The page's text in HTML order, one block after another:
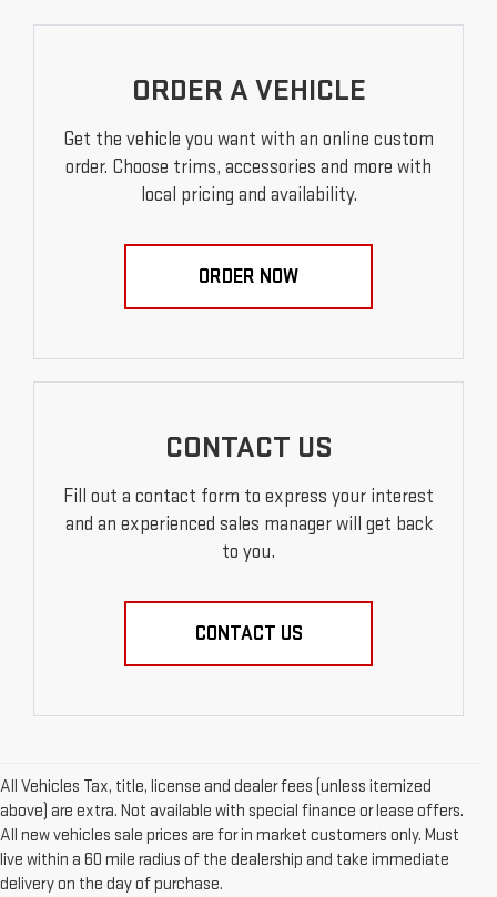
ORDER A VEHICLE
Get the vehicle you want with an online custom
order. Choose trims, accessories and more with
local pricing and availability.
ORDER NOW
CONTACT US
Fill out a contact form to express your interest
and an experienced sales manager will get back
to you.
CONTACT US
All Vehicles Tax, title, license and dealer fees (unless itemized
above) are extra. Not available with special finance or lease offers.
All new vehicles sale prices are for in market customers only. Must
live within a 60 mile radius of the dealership and take immediate
delivery on the day of purchase.